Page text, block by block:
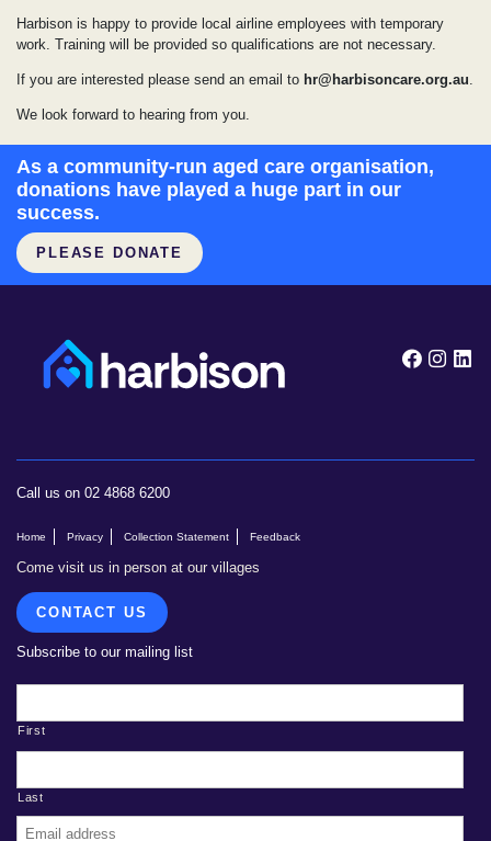
Harbison is happy to provide local airline employees with temporary
work. Training will be provided so qualifications are not necessary.
If you are interested please send an email to hr@harbisoncare.org.au
We look forward to hearing from you.
As a community-run aged care organisation,
donations have played a huge part in our
success.
PLEASE DONATE
Follow
Call us on 02 4868 6200
Home Privacy Collection Statement Feedback
Come visit us in person at our villages
CONTACT US
Subscribe to our mailing list
First
Last